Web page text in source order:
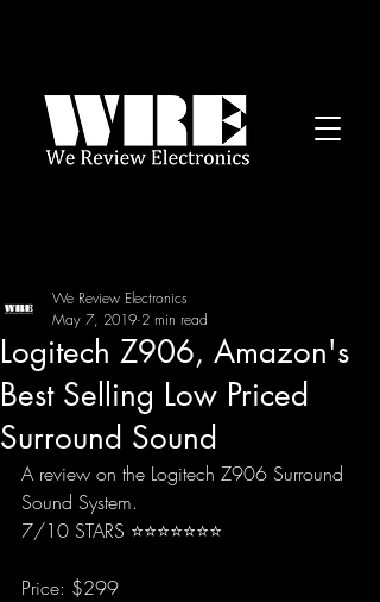
Logitech Z906, Amazon's
Best Selling Low Priced
Surround Sound
We Review Electronics
May 7, 2019 2 min read
A review on the Logitech Z906 Surround
Sound System.
7/10 STARS ⭐️⭐️⭐️⭐️⭐️⭐️⭐️
Price: $299